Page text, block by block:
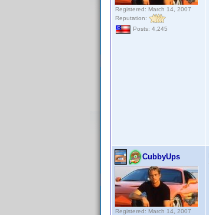
Registered: March 14, 2007
Reputation:
Posts: 4,245
CubbyUps
Registered: March 14, 2007